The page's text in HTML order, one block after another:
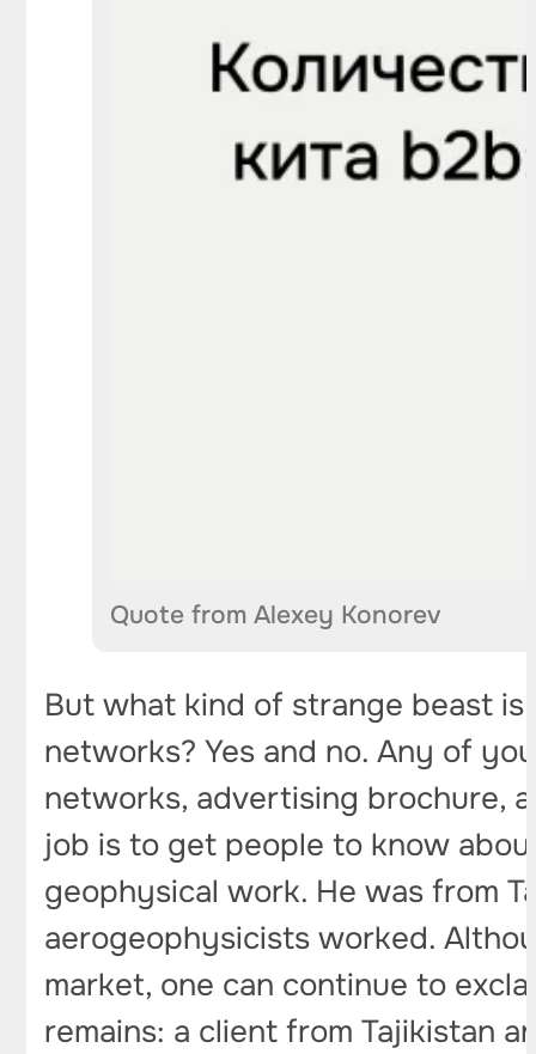
Quote from Alexey Konorev
But what kind of strange beast
networks? Yes and no. Any of
networks, advertising brochure,
job is to get people to know
geophysical work. He was from
aerogeophysicists worked.
market, one can continue to
remains: a client from Tajikistan